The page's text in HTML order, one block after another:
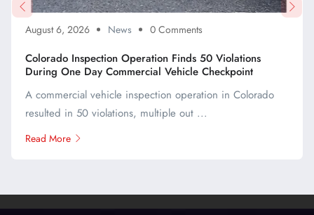
August 6, 2026 News 0 Comments
Colorado Inspection Operation Finds 50 Violations
During One Day Commercial Vehicle Checkpoint
A commercial vehicle inspection operation in Colorado
resulted in 50 violations, multiple out ...
Read More